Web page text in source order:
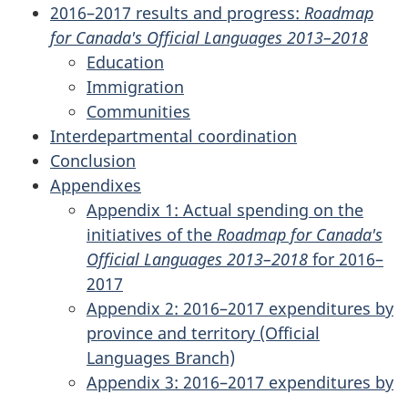
2016–2017 results and progress: Roadmap
for Canada's Official Languages 2013–2018
Education
Immigration
Communities
Interdepartmental coordination
Conclusion
Appendixes
Appendix 1: Actual spending on the
initiatives of the Roadmap for Canada's
Official Languages 2013–2018 for 2016–
2017
Appendix 2: 2016–2017 expenditures by
province and territory (Official
Languages Branch)
Appendix 3: 2016–2017 expenditures by